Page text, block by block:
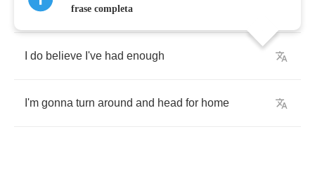
The road is long the road
do believe I've had enough
I'm gonna turn around and head for home
frase completa